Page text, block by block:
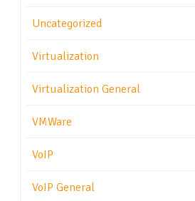
Uncategorized
Virtualization
Virtualization General
VMWare
VoIP
VoIP General